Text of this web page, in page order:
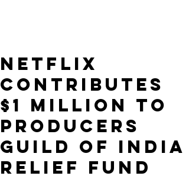
Netflix
Contributes
$1 Million to
Producers
Guild of India
Relief Fund